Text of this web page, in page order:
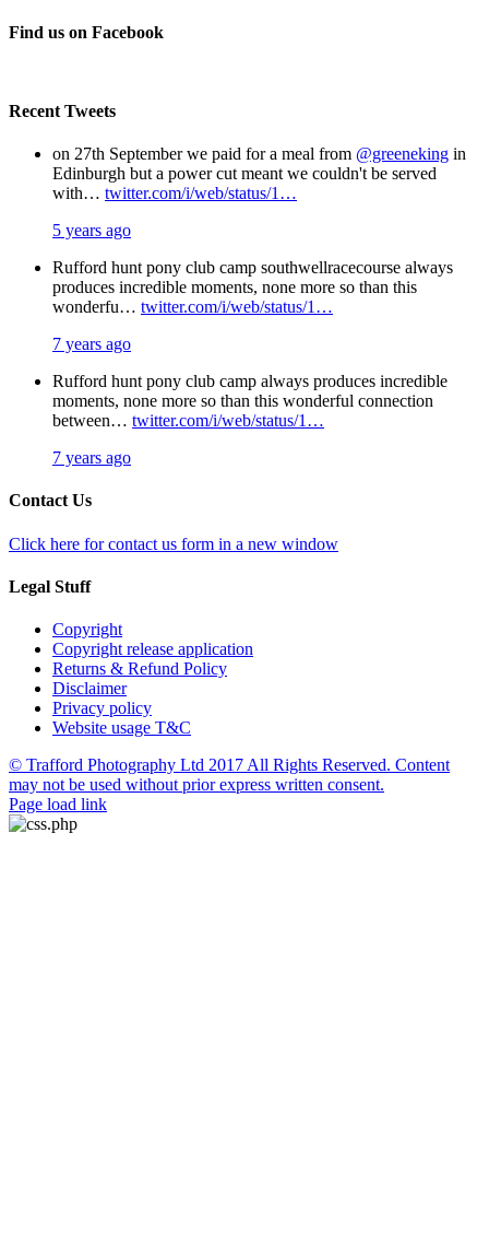
Find us on Facebook
Recent Tweets
on 27th September we paid for a meal from @greeneking in
Edinburgh but a power cut meant we couldn't be served
with… twitter.com/i/web/status/1…
5 years ago
Rufford hunt pony club camp southwellracecourse always
produces incredible moments, none more so than this
wonderfu… twitter.com/i/web/status/1…
7 years ago
Rufford hunt pony club camp always produces incredible
moments, none more so than this wonderful connection
between… twitter.com/i/web/status/1…
7 years ago
Contact Us
Click here for contact us form in a new window
Legal Stuff
Copyright
Copyright release application
Returns & Refund Policy
Disclaimer
Privacy policy
Website usage T&C
© Trafford Photography Ltd 2017 All Rights Reserved. Content
may not be used without prior express written consent.
Facebook
X
Pinterest
Page load link